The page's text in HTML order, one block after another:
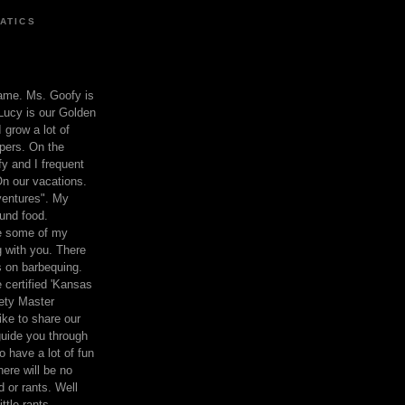
Ms. Goofy is
is our Golden
grow a lot of
On the
and I frequent
our vacations.
My
food.
some of my
with you. There
barbequing.
certified 'Kansas
Master
to share our
you through
have a lot of fun
will be no
or rants. Well